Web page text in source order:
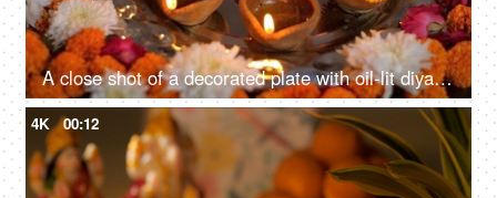
A close shot of a decorated plate with oil-lit diyas - decorated with flowers, Diwali puja preparation, festival of lights
4K 00:12